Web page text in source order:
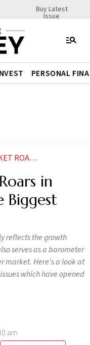
Buy Latest
Issue
PERSONAL
PUBLIC ISSUES SO FAR
in
Biggest
reflects the growth
serves as a barometer
market. Here's a look at
which have opened
am